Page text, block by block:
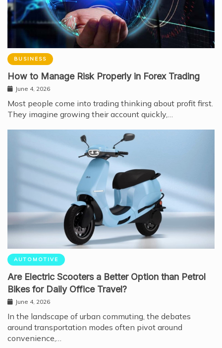
BUSINESS
How to Manage Risk Properly in Forex Trading
June 4, 2026
Most people come into trading thinking about profit first.
They imagine growing their account quickly,…
AUTOMOTIVE
Are Electric Scooters a Better Option than Petrol
Bikes for Daily Office Travel?
June 4, 2026
In the landscape of urban commuting, the debates
around transportation modes often pivot around
convenience,…